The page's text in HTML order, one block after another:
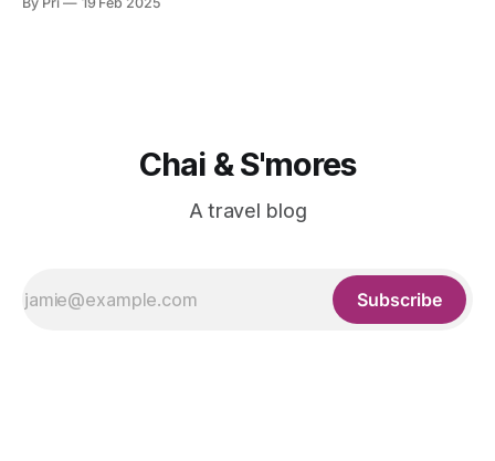
10-night campervan adventure around Iceland. This is the
Chai & S'mores
A travel blog
Subscribe